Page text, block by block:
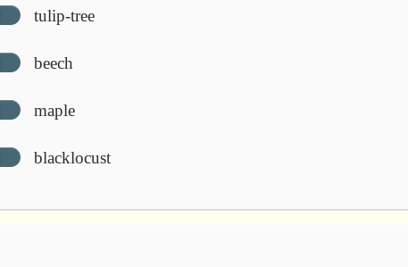
tulip-tree
beech
maple
blacklocust